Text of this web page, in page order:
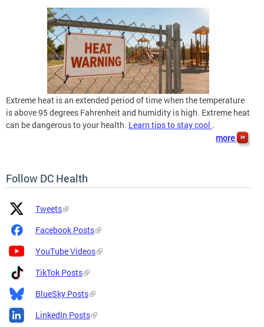
Extreme heat is an extended period of time when the temperature
is above 95 degrees Fahrenheit and humidity is high. Extreme heat
can be dangerous to your health. Learn tips to stay cool .
more
Follow DC Health
Platform
Icon
Platform
Name
and
Tweets
Facebook Posts
YouTube Videos
TikTok Posts
BlueSky Posts
LinkedIn Posts